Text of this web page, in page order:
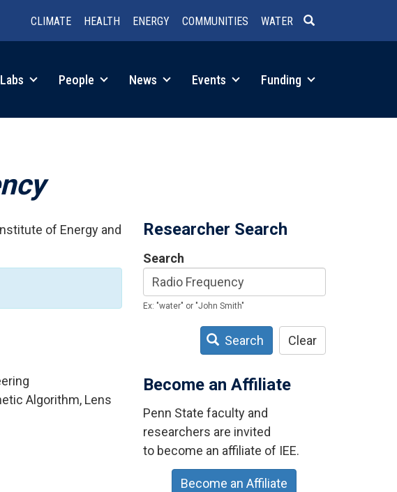
CLIMATE HEALTH ENERGY COMMUNITIES WATER
Labs People News Events Funding
of Energy and
Algorithm, Lens
Researcher Search
Search
Ex: "water" or "John Smith"
Search Clear
Become an Affiliate
Penn State faculty and
researchers are invited
to become an affiliate of IEE.
Become an Affiliate